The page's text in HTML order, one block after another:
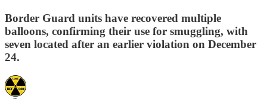
Border Guard units have recovered multiple
balloons, confirming their use for smuggling, with
seven located after an earlier violation on December
24.